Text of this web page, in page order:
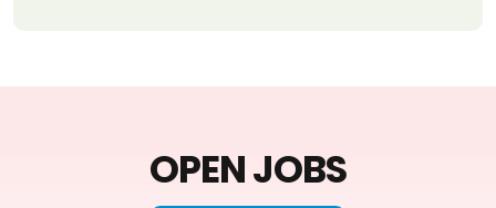
OPEN JOBS